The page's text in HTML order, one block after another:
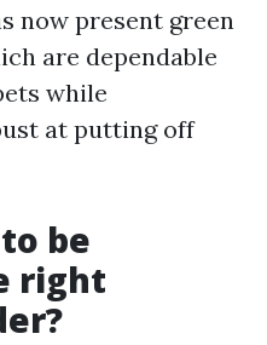
now present green
are dependable
while
at putting off
be
right